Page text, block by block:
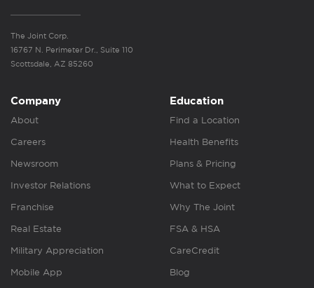
The Joint Corp.
16767 N. Perimeter Dr., Suite 110
Scottsdale, AZ 85260
Company
About
Careers
Newsroom
Investor Relations
Franchise
Real Estate
Military Appreciation
Mobile App
Education
Find a Location
Health Benefits
Plans & Pricing
What to Expect
Why The Joint
FSA & HSA
CareCredit
Blog